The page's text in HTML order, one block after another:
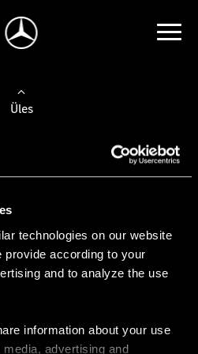
technologies on our website
provide according to your
and to analyze the use
information about your use
advertising and
Üles